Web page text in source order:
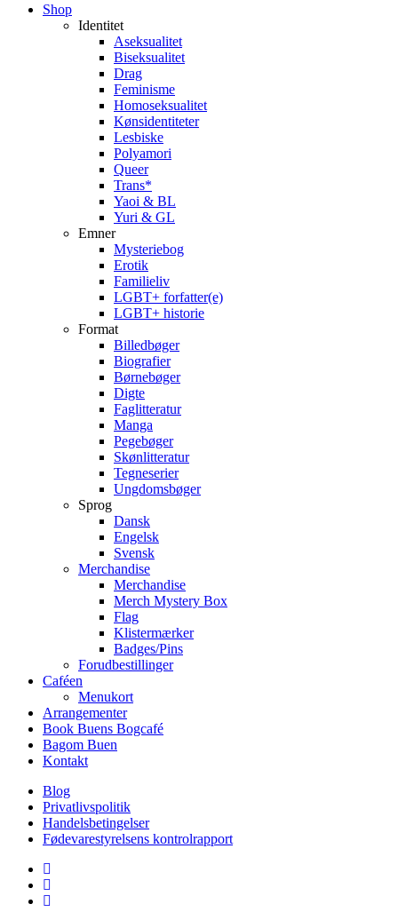
Close
Shop
Identitet
Aseksualitet
Biseksualitet
Drag
Feminisme
Homoseksualitet
Kønsidentiteter
Lesbiske
Polyamori
Queer
Trans*
Yaoi & BL
Yuri & GL
Emner
Mysteriebog
Erotik
Familieliv
LGBT+ forfatter(e)
LGBT+ historie
Format
Billedbøger
Biografier
Børnebøger
Digte
Faglitteratur
Manga
Pegebøger
Skønlitteratur
Tegneserier
Ungdomsbøger
Sprog
Dansk
Engelsk
Svensk
Merchandise
Merchandise
Merch Mystery Box
Flag
Klistermærker
Badges/Pins
Forudbestillinger
Caféen
Menukort
Arrangementer
Book Buens Bogcafé
Bagom Buen
Kontakt
Blog
Privatlivspolitik
Handelsbetingelser
Fødevarestyrelsens kontrolrapport
facebook
linkedin
instagram